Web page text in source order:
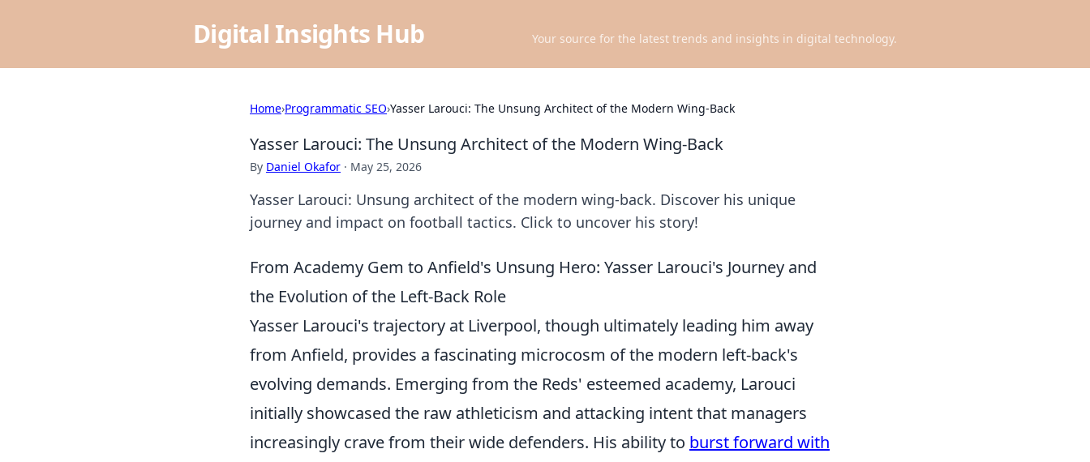
Digital Insights Hub Your source for the latest trends and insights in digital technology.
Home›Programmatic SEO›Yasser Larouci: The Unsung Architect of the Modern Wing-Back
Yasser Larouci: The Unsung Architect of the Modern Wing-Back
By Daniel Okafor · May 25, 2026
Yasser Larouci: Unsung architect of the modern wing-back. Discover his unique
journey and impact on football tactics. Click to uncover his story!
From Academy Gem to Anfield's Unsung Hero: Yasser Larouci's Journey and
the Evolution of the Left-Back Role
Yasser Larouci's trajectory at Liverpool, though ultimately leading him away
from Anfield, provides a fascinating microcosm of the modern left-back's
evolving demands. Emerging from the Reds' esteemed academy, Larouci
initially showcased the raw athleticism and attacking intent that managers
increasingly crave from their wide defenders. His ability to burst forward with